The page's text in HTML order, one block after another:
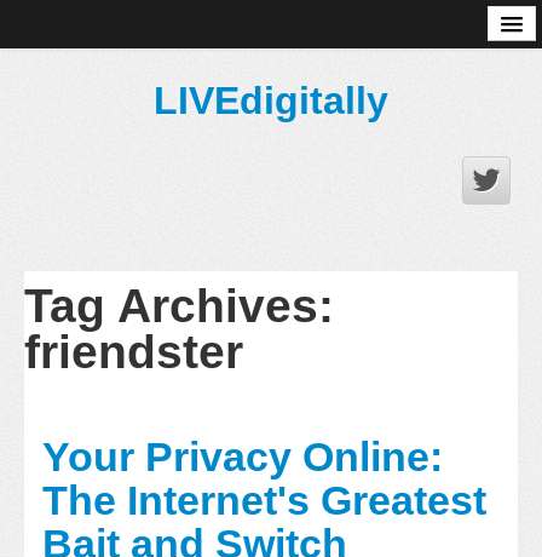
LIVEdigitally
Tag Archives:
friendster
Your Privacy Online:
The Internet's Greatest
Bait and Switch